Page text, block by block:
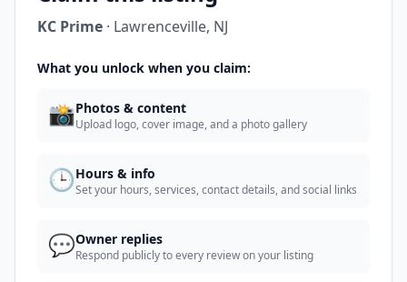
KC Prime · Lawrenceville, NJ
What you unlock when you claim:
📸Photos & content
Upload logo, cover image, and a photo gallery
🕒Hours & info
Set your hours, services, contact details, and social links
💬Owner replies
Respond publicly to every review on your listing